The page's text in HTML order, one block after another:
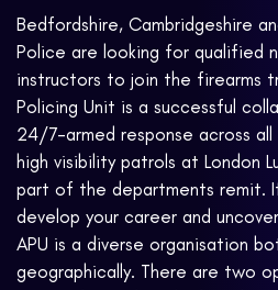
Bedfordshire, Cambridgeshire
Police are looking for qualified
instructors to join the firearms
Policing Unit is a successful
24/7-armed response across
high visibility patrols at London
part of the departments remit.
develop your career and
APU is a diverse organisation
geographically. There are two